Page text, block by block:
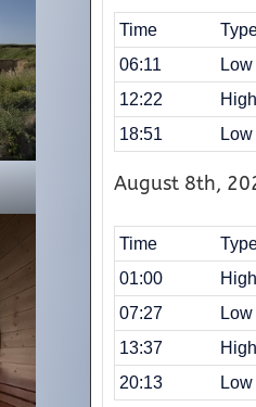
Time
06:11
Low
12:22
High
18:51
Low
August 8th,
Time
01:00
High
07:27
Low
13:37
High
20:13
Low